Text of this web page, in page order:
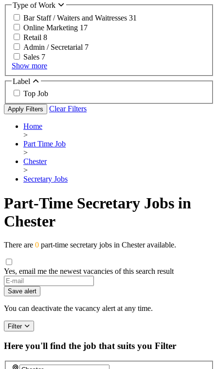
Type of Work
Bar Staff / Waiters and Waitresses 31
Online Marketing 17
Retail 8
Admin / Secretarial 7
Sales 7
Show more
Label
Top Job
Apply Filters Clear Filters
Home
>
Part Time Job
>
Chester
>
Secretary Jobs
Part-Time Secretary Jobs in
Chester
There are 0 part-time secretary jobs in Chester available.
Yes, email me the newest vacancies of this search result
Save alert
You can deactivate the vacancy alert at any time.
Filter
Here you'll find the job that suits you Filter